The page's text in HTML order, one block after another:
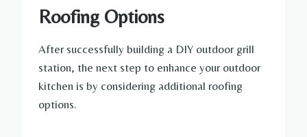
Roofing Options
After successfully building a DIY outdoor grill
station, the next step to enhance your outdoor
kitchen is by considering additional roofing
options.